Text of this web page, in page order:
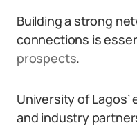
Building a strong
connections is
prospects.
University of
and industry